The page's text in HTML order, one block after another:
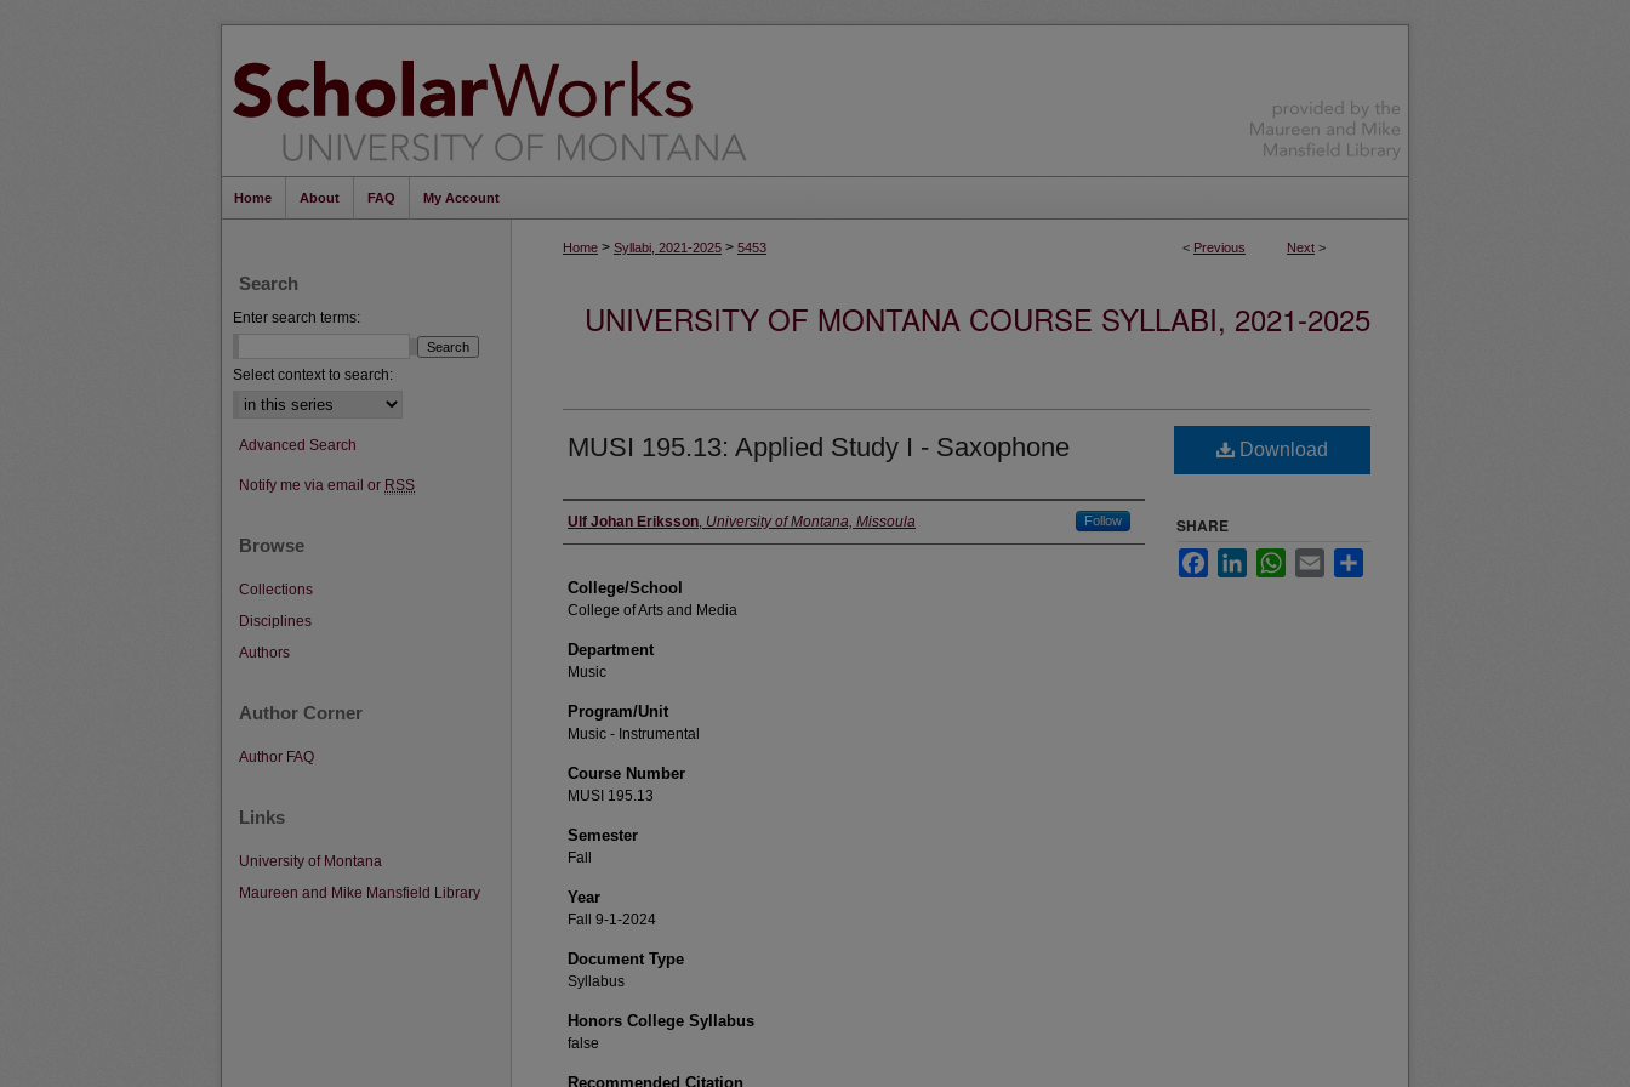
Home About FAQ My Account
< Previous Next >
Home > Syllabi, 2021-2025 > 5453
UNIVERSITY OF MONTANA COURSE SYLLABI, 2021-2025
MUSI 195.13: Applied Study I - Saxophone
Instructor
Ulf Johan Eriksson, University of Montana, Missoula Follow
College/School
College of Arts and Media
Department
Music
Program/Unit
Music - Instrumental
Course Number
MUSI 195.13
Semester
Fall
Year
Fall 9-1-2024
Document Type
Syllabus
Honors College Syllabus
false
Recommended Citation
Download
SHARE
FacebookLinkedInWhatsApp
Email
Search
Enter search terms:
Select context to search:
Advanced Search
Notify me via email or RSS
Browse
Collections
Disciplines
Authors
Author Corner
Author FAQ
Links
University of Montana
Maureen and Mike Mansfield Library